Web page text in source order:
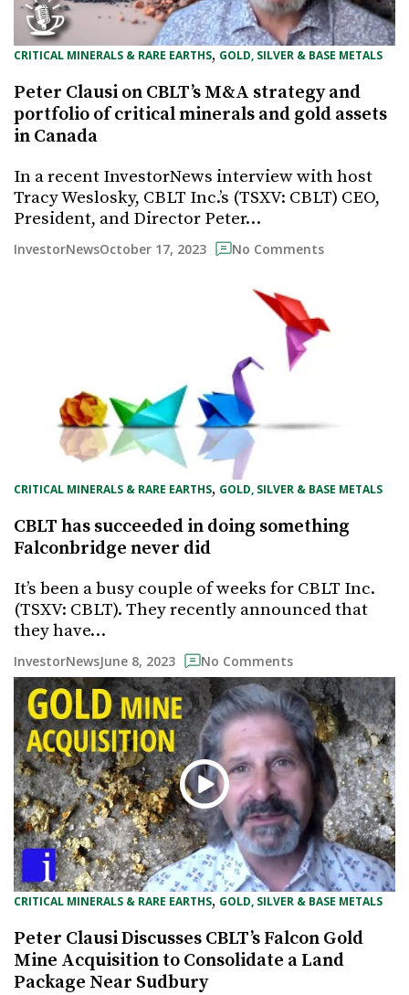
CRITICAL MINERALS & RARE EARTHS, GOLD, SILVER & BASE METALS
Peter Clausi on CBLT’s M&A strategy and
portfolio of critical minerals and gold assets
in Canada
In a recent InvestorNews interview with host
Tracy Weslosky, CBLT Inc.’s (TSXV: CBLT) CEO,
President, and Director Peter…
InvestorNewsOctober 17, 2023 No Comments
CRITICAL MINERALS & RARE EARTHS, GOLD, SILVER & BASE METALS
CBLT has succeeded in doing something
Falconbridge never did
It’s been a busy couple of weeks for CBLT Inc.
(TSXV: CBLT). They recently announced that
they have…
InvestorNewsJune 8, 2023 No Comments
CRITICAL MINERALS & RARE EARTHS, GOLD, SILVER & BASE METALS
Peter Clausi Discusses CBLT’s Falcon Gold
Mine Acquisition to Consolidate a Land
Package Near Sudbury